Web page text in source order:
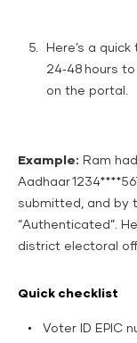
Here’s a
24‑48 hours
on the portal.
Example: Ram
Aadhaar
submitted, and by
“Authenticated”.
district electoral
Quick checklist
Voter ID EPIC